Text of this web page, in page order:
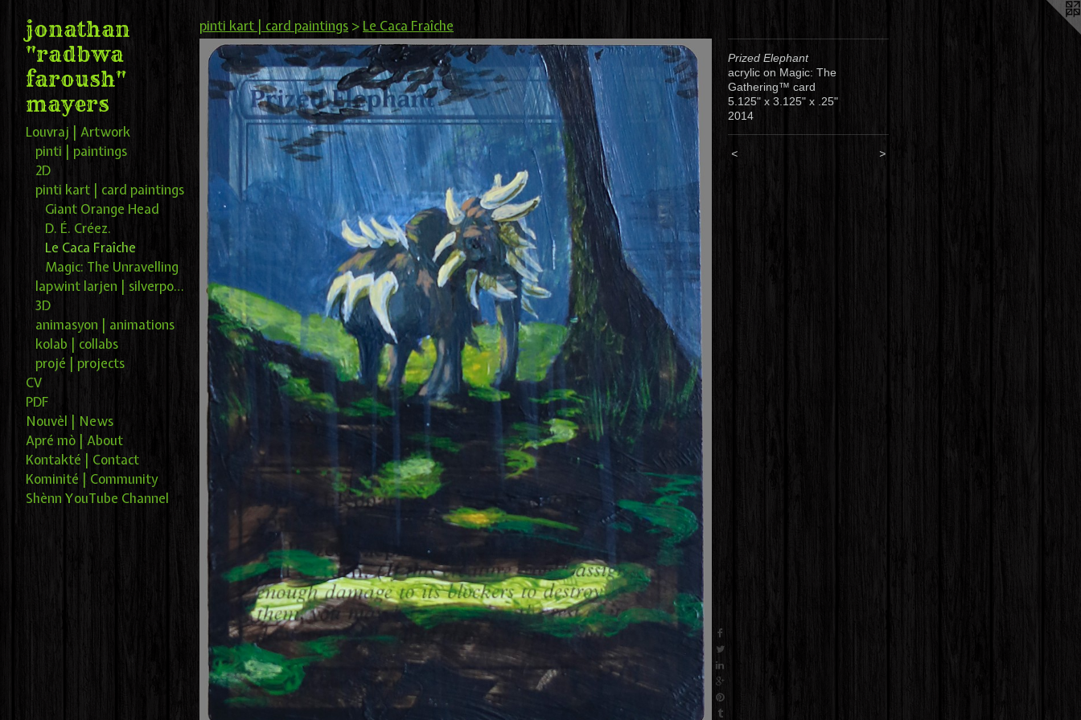
jonathan
"radbwa
faroush"
mayers
Louvraj | Artwork
pinti | paintings
2D
pinti kart | card paintings
Giant Orange Head
D. É. Créez.
Le Caca Fraîche
Magic: The Unravelling
lapwint larjen | silverpoint
3D
animasyon | animations
kolab | collabs
projé | projects
CV
PDF
Nouvèl | News
Apré mò | About
Kontakté | Contact
Kominité | Community
Shènn YouTube Channel
pinti kart | card paintings > Le Caca Fraîche
Prized Elephant
acrylic on Magic: The
Gathering™ card
5.125" x 3.125" x .25"
2014
< >